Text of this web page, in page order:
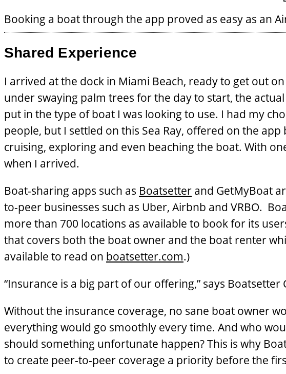
Booking a boat through the app proved as easy as an
Shared Experience
I arrived at the dock in Miami Beach, ready to get out
under swaying palm trees for the day to start, the
put in the type of boat I was looking to use. I had my
people, but I settled on this Sea Ray, offered on the
cruising, exploring and even beaching the boat. With
when I arrived.
Boat-sharing apps such as Boatsetter and GetMyBoat
to-peer businesses such as Uber, Airbnb and VRBO.
more than 700 locations as available to book for its
that covers both the boat owner and the boat renter
available to read on boatsetter.com.)
“Insurance is a big part of our offering,” says Boatsetter
Without the insurance coverage, no sane boat owner
everything would go smoothly every time. And who
should something unfortunate happen? This is why
to create peer-to-peer coverage a priority before the